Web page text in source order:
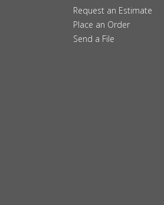
Request an Estimate
Place an Order
Send a File